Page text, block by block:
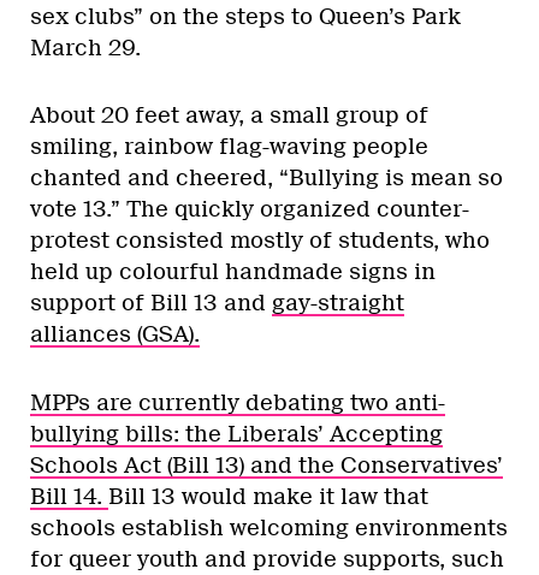
sex clubs” on the steps to Queen’s Park
March 29.
About 20 feet away, a small group of
smiling, rainbow flag-waving people
chanted and cheered, “Bullying is mean so
vote 13.” The quickly organized counter-
protest consisted mostly of students, who
held up colourful handmade signs in
support of Bill 13 and gay-straight
alliances (GSA).
MPPs are currently debating two anti-
bullying bills: the Liberals’ Accepting
Schools Act (Bill 13) and the Conservatives’
Bill 14. Bill 13 would make it law that
schools establish welcoming environments
for queer youth and provide supports, such